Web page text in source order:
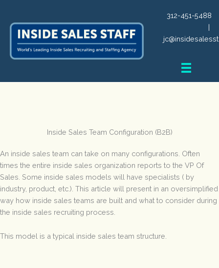
content
312-451-5488
|
Inside Sales Team Configuration (B2B)
An inside sales team can take on many configurations. Often
times the entire inside sales organization reports to the VP Of
Sales. Some inside sales models will have specialists ( by
industry, product, etc.). This article will present in an oversimplified
way how inside sales teams are built and what to consider during
the inside sales recruiting process.
This model is a typical inside sales team structure.